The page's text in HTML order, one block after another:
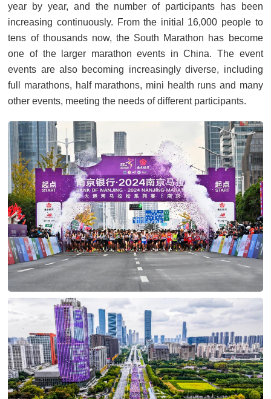
year by year, and the number of participants has been
increasing continuously. From the initial 16,000 people to
tens of thousands now, the South Marathon has become
one of the larger marathon events in China. The event
events are also becoming increasingly diverse, including
full marathons, half marathons, mini health runs and many
other events, meeting the needs of different participants.